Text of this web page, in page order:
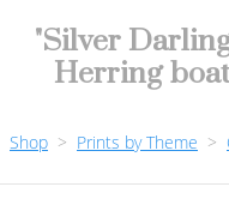
"Silver
Herring
Shop > Prints by Theme >